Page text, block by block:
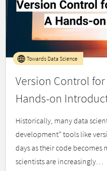
Version Control
Hands-on
Towards Data Science
Historically, many data
development” tools like
days as their code
scientists are increasingly…